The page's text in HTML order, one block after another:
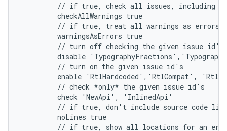
// if true, check all issues, including
         checkAllWarnings true
         // if true, treat all warnings as errors
         warningsAsErrors true
         // turn off checking the given issue id's
disable
         // turn on the given issue id's
enable 'RtlHardcoded','RtlCompat',
         // check *only* the given issue id's
         check 'NewApi', 'InlinedApi'
// if true, don't include source code
         noLines true
// if true, show all locations for an